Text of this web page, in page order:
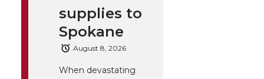
supplies to
Spokane
August 8, 2026
When devastating